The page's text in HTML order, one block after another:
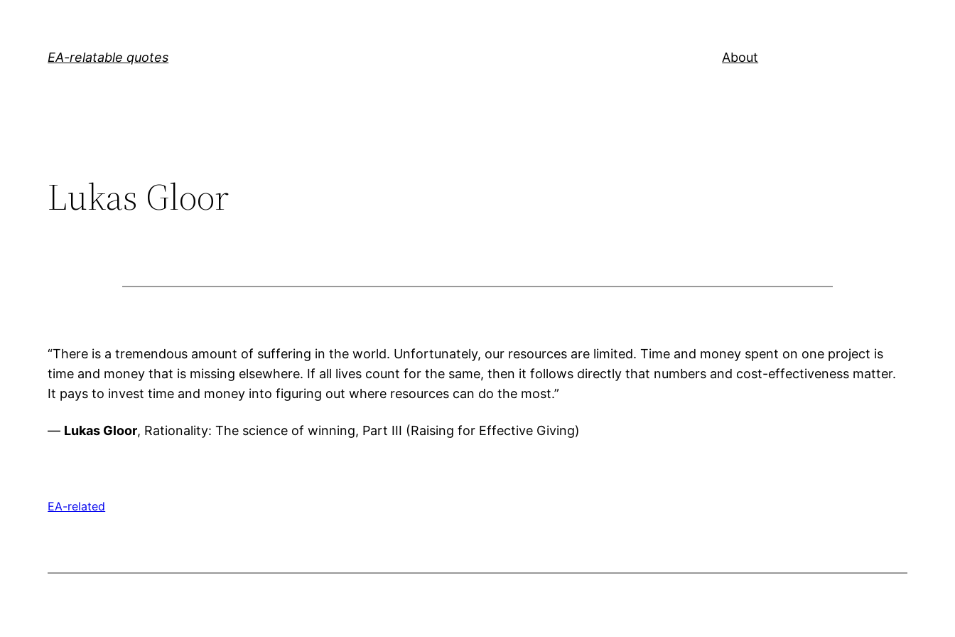
EA-relatable quotes About
Lukas Gloor
“There is a tremendous amount of suffering in the world. Unfortunately, our resources are limited. Time and money spent on one project is
time and money that is missing elsewhere. If all lives count for the same, then it follows directly that numbers and cost-effectiveness matter.
It pays to invest time and money into figuring out where resources can do the most.”
— Lukas Gloor, Rationality: The science of winning, Part III (Raising for Effective Giving)
EA-related